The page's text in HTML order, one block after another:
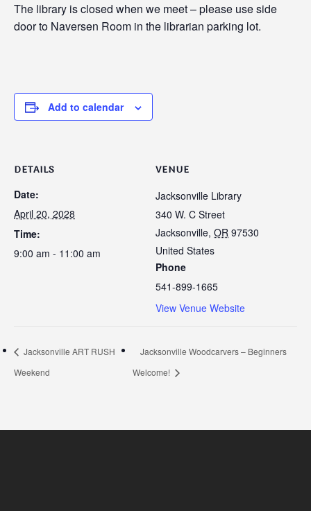
The library is closed when we meet – please use side
door to Naversen Room in the librarian parking lot.
Add to calendar
DETAILS
Date:
April 20, 2028
Time:
9:00 am - 11:00 am
VENUE
Jacksonville Library
340 W. C Street
Jacksonville, OR 97530
United States
Phone
541-899-1665
View Venue Website
Jacksonville ART RUSH
Weekend
Jacksonville Woodcarvers – Beginners
Welcome!